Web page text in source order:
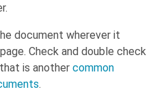
document wherever it
Check and double check
is another common
.